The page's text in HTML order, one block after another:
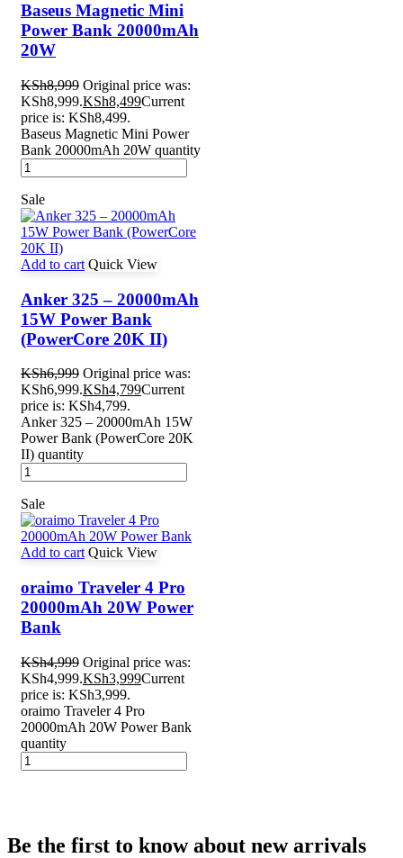
Baseus Magnetic Mini
Power Bank 20000mAh
20W
KSh8,999 Original price was:
KSh8,999.KSh8,499Current
price is: KSh8,499.
Baseus Magnetic Mini Power
Bank 20000mAh 20W quantity
Sale
Add to cart Quick View
Anker 325 – 20000mAh
15W Power Bank
(PowerCore 20K II)
KSh6,999 Original price was:
KSh6,999.KSh4,799Current
price is: KSh4,799.
Anker 325 – 20000mAh 15W
Power Bank (PowerCore 20K
II) quantity
Sale
Add to cart Quick View
oraimo Traveler 4 Pro
20000mAh 20W Power
Bank
KSh4,999 Original price was:
KSh4,999.KSh3,999Current
price is: KSh3,999.
oraimo Traveler 4 Pro
20000mAh 20W Power Bank
quantity
Be the first to know about new arrivals